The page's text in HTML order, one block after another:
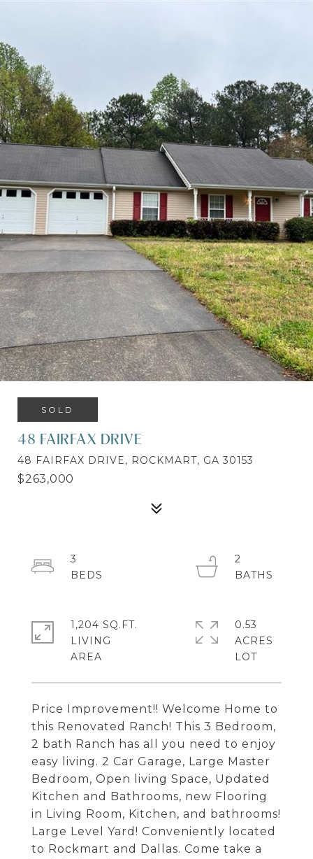
SOLD
48 FAIRFAX DRIVE
48 FAIRFAX DRIVE, ROCKMART, GA 30153
$263,000
Price Improvement!! Welcome Home to
this Renovated Ranch! This 3 Bedroom,
2 bath Ranch has all you need to enjoy
easy living. 2 Car Garage, Large Master
Bedroom, Open living Space, Updated
Kitchen and Bathrooms, new Flooring
in Living Room, Kitchen, and bathrooms!
Large Level Yard! Conveniently located
to Rockmart and Dallas. Come take a
3
2
1,204 SQ.FT.
LIVING
0.53
ACRES